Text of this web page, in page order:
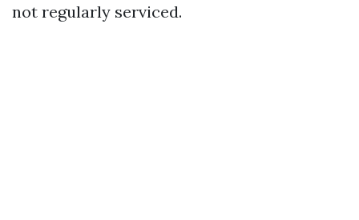
not regularly serviced.